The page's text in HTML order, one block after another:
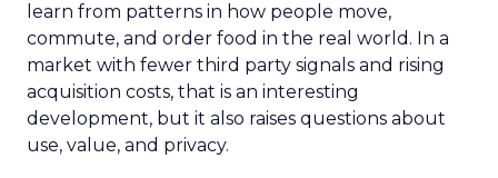
learn from patterns in how people move,
commute, and order food in the real world. In a
market with fewer third party signals and rising
acquisition costs, that is an interesting
development, but it also raises questions about
use, value, and privacy.